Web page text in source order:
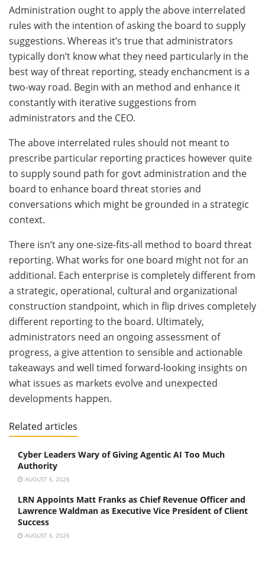
Administration ought to apply the above interrelated
rules with the intention of asking the board to supply
suggestions. Whereas it’s true that administrators
typically don’t know what they need particularly in the
best way of threat reporting, steady enchancment is a
two-way road. Begin with an method and enhance it
constantly with iterative suggestions from
administrators and the CEO.
The above interrelated rules should not meant to
prescribe particular reporting practices however quite
to supply sound path for govt administration and the
board to enhance board threat stories and
conversations which might be grounded in a strategic
context.
There isn’t any one-size-fits-all method to board threat
reporting. What works for one board might not for an
additional. Each enterprise is completely different from
a strategic, operational, cultural and organizational
construction standpoint, which in flip drives completely
different reporting to the board. Ultimately,
administrators need an ongoing assessment of
progress, a give attention to sensible and actionable
takeaways and well timed forward-looking insights on
what issues as markets evolve and unexpected
developments happen.
Related articles
Cyber Leaders Wary of Giving Agentic AI Too Much
Authority
AUGUST 6, 2026
LRN Appoints Matt Franks as Chief Revenue Officer and
Lawrence Waldman as Executive Vice President of Client
Success
AUGUST 6, 2026